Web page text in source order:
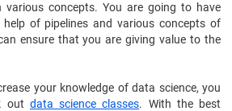
various concepts. You are going to have
of pipelines and various concepts of
ensure that you are giving value to the
your knowledge of data science, you
out data science classes. With the best